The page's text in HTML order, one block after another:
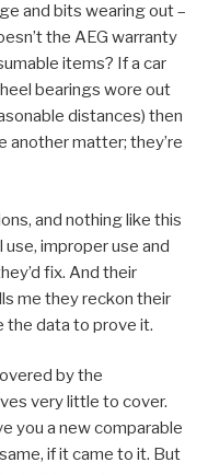
and bits wearing out –
the AEG warranty
items? If a car
bearings wore out
distances) then
another matter; they’re
and nothing like this
improper use and
fix. And their
me they reckon their
the data to prove it.
by the
very little to cover.
you a new comparable
if it came to it. But